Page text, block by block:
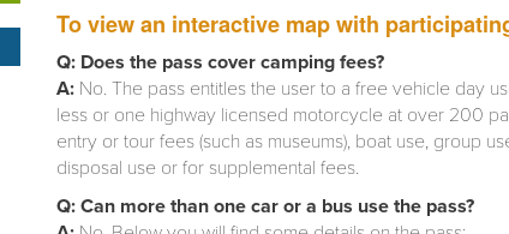
To view an interactive map with
Q: Does the pass cover camping fees?
A: No. The pass entitles the user to a free vehicle day
less or one highway licensed motorcycle at over 200
entry or tour fees (such as museums), boat use, group
disposal use or for supplemental fees.
Q: Can more than one car or a bus use the pass?